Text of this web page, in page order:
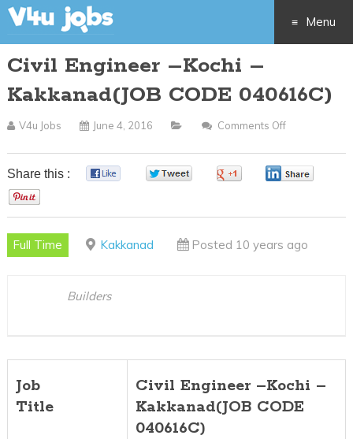
Menu
to
Civil Engineer –Kochi –
Kakkanad(JOB CODE 040616C)
V4u Jobs June 4, 2016 Comments Off
Engineer
Share this :
Full Time Kakkanad Posted 10 years ago
Builders
Job
Title
Civil Engineer –Kochi –
Kakkanad(JOB CODE
040616C)